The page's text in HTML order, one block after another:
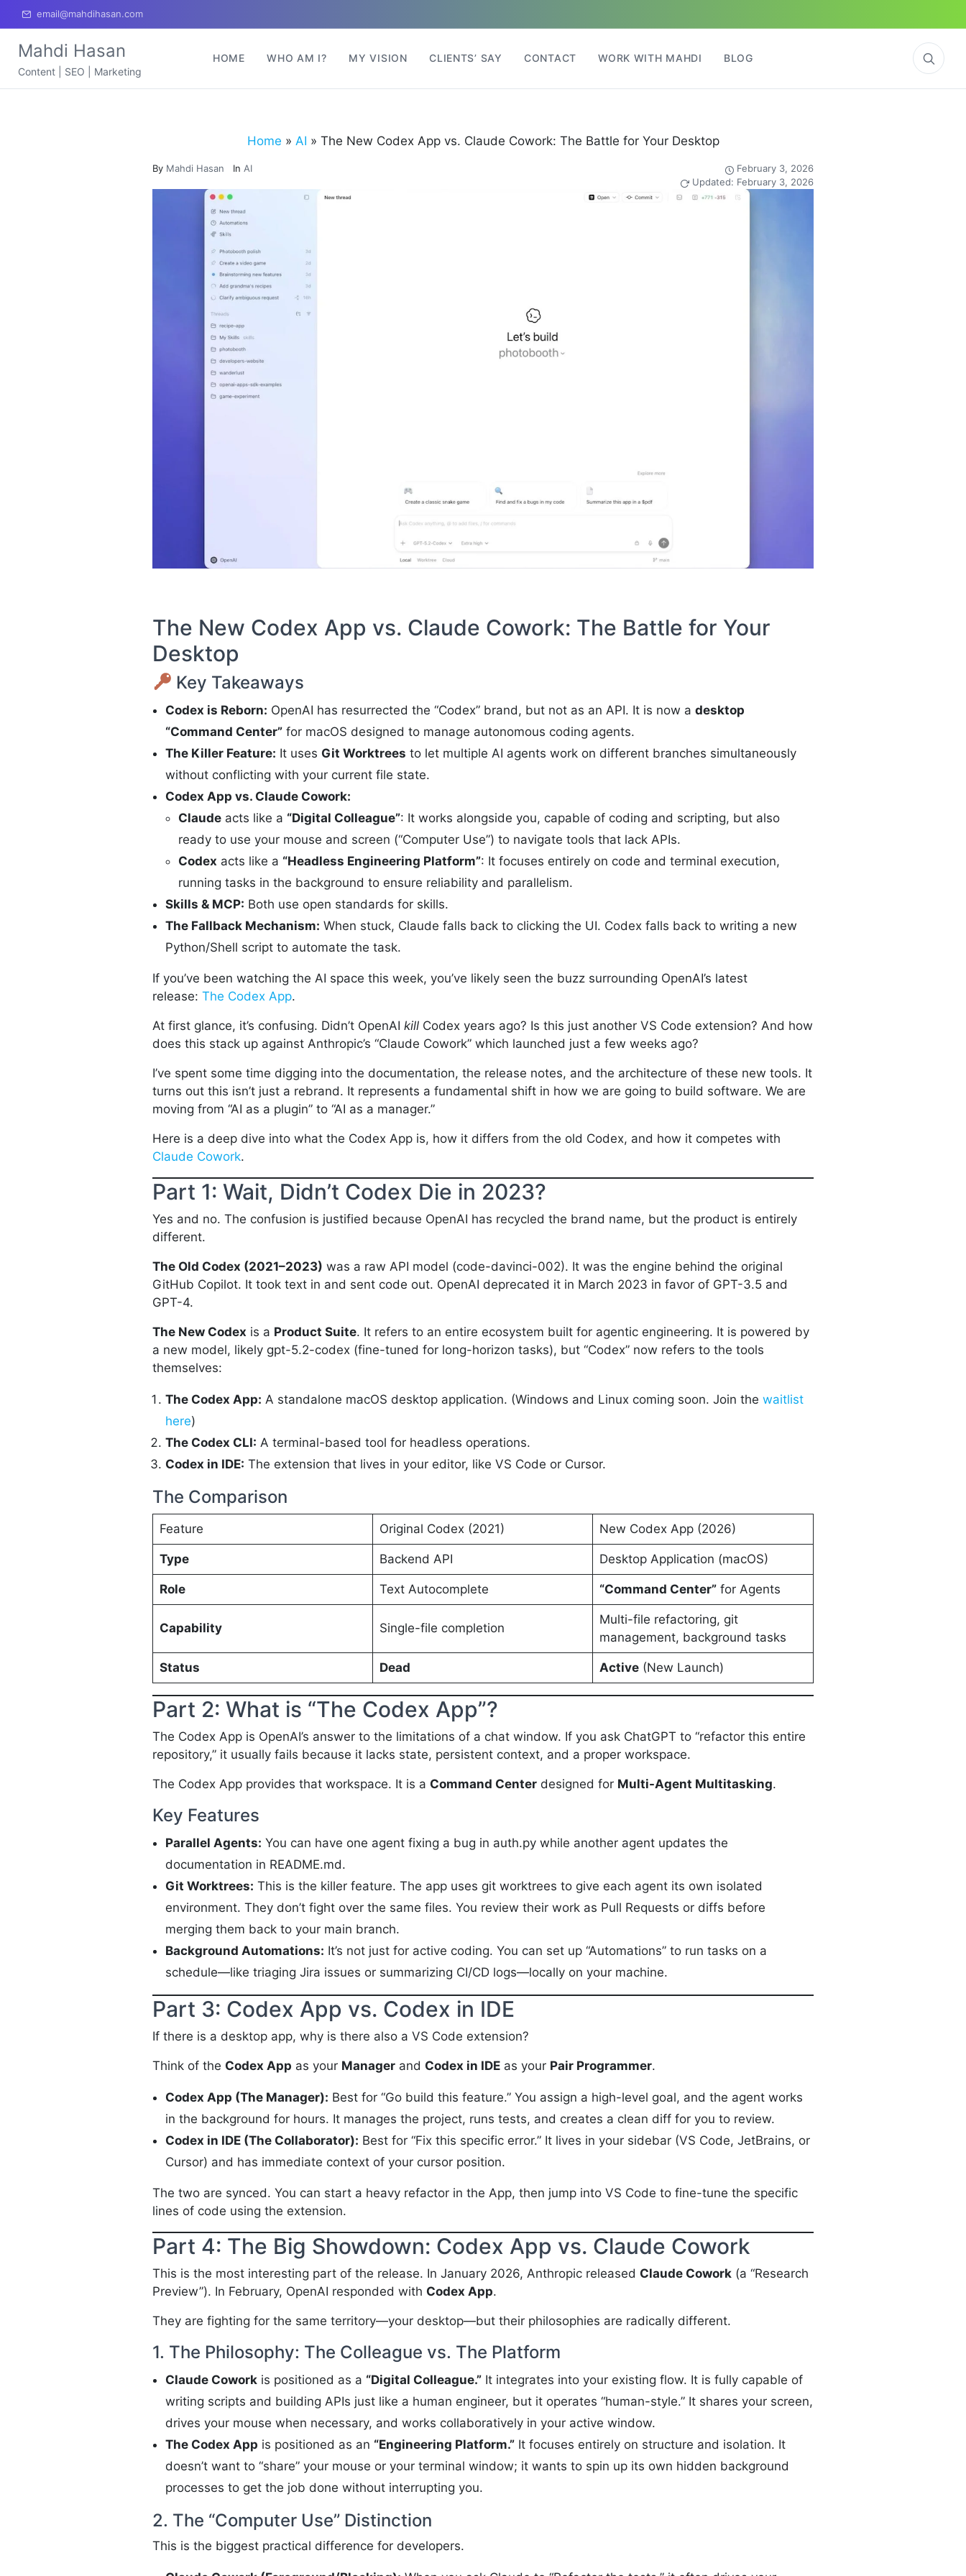
email@mahdihasan.com
Mahdi Hasan
Content | SEO | Marketing
HOME WHO AM I? MY VISION CLIENTS’ SAY CONTACT WORK WITH MAHDI BLOG
Home » AI » The New Codex App vs. Claude Cowork: The Battle for Your Desktop
By Mahdi Hasan In AI
February 3, 2026
Updated: February 3, 2026
The New Codex App vs. Claude Cowork: The Battle for Your
Desktop
Key Takeaways
Codex is Reborn: OpenAI has resurrected the “Codex” brand, but not as an API. It is now a desktop
“Command Center” for macOS designed to manage autonomous coding agents.
The Killer Feature: It uses Git Worktrees to let multiple AI agents work on different branches simultaneously
without conflicting with your current file state.
Codex App vs. Claude Cowork:
Claude acts like a “Digital Colleague”: It works alongside you, capable of coding and scripting, but also
ready to use your mouse and screen (“Computer Use”) to navigate tools that lack APIs.
Codex acts like a “Headless Engineering Platform”: It focuses entirely on code and terminal execution,
running tasks in the background to ensure reliability and parallelism.
Skills & MCP: Both use open standards for skills.
The Fallback Mechanism: When stuck, Claude falls back to clicking the UI. Codex falls back to writing a new
Python/Shell script to automate the task.
If you’ve been watching the AI space this week, you’ve likely seen the buzz surrounding OpenAI’s latest
release: The Codex App.
At first glance, it’s confusing. Didn’t OpenAI kill Codex years ago? Is this just another VS Code extension? And how
does this stack up against Anthropic’s “Claude Cowork” which launched just a few weeks ago?
I’ve spent some time digging into the documentation, the release notes, and the architecture of these new tools. It
turns out this isn’t just a rebrand. It represents a fundamental shift in how we are going to build software. We are
moving from “AI as a plugin” to “AI as a manager.”
Here is a deep dive into what the Codex App is, how it differs from the old Codex, and how it competes with
Claude Cowork.
Part 1: Wait, Didn’t Codex Die in 2023?
Yes and no. The confusion is justified because OpenAI has recycled the brand name, but the product is entirely
different.
The Old Codex (2021–2023) was a raw API model (code-davinci-002). It was the engine behind the original
GitHub Copilot. It took text in and sent code out. OpenAI deprecated it in March 2023 in favor of GPT-3.5 and
GPT-4.
The New Codex is a Product Suite. It refers to an entire ecosystem built for agentic engineering. It is powered by
a new model, likely gpt-5.2-codex (fine-tuned for long-horizon tasks), but “Codex” now refers to the tools
themselves:
The Codex App: A standalone macOS desktop application. (Windows and Linux coming soon. Join the waitlist
here)
The Codex CLI: A terminal-based tool for headless operations.
Codex in IDE: The extension that lives in your editor, like VS Code or Cursor.
The Comparison
Feature Original Codex (2021) New Codex App (2026)
Type Backend API Desktop Application (macOS)
Role Text Autocomplete “Command Center”for Agents
Capability Single-file completion
Multi-file refactoring, git
management, background tasks
Status Dead Active(New Launch)
Part 2: What is “The Codex App”?
The Codex App is OpenAI’s answer to the limitations of a chat window. If you ask ChatGPT to “refactor this entire
repository,” it usually fails because it lacks state, persistent context, and a proper workspace.
The Codex App provides that workspace. It is a Command Center designed for Multi-Agent Multitasking.
Key Features
Parallel Agents: You can have one agent fixing a bug in auth.py while another agent updates the
documentation in README.md.
Git Worktrees: This is the killer feature. The app uses git worktrees to give each agent its own isolated
environment. They don’t fight over the same files. You review their work as Pull Requests or diffs before
merging them back to your main branch.
Background Automations: It’s not just for active coding. You can set up “Automations” to run tasks on a
schedule—like triaging Jira issues or summarizing CI/CD logs—locally on your machine.
Part 3: Codex App vs. Codex in IDE
If there is a desktop app, why is there also a VS Code extension?
Think of the Codex App as your Manager and Codex in IDE as your Pair Programmer.
Codex App (The Manager): Best for “Go build this feature.” You assign a high-level goal, and the agent works
in the background for hours. It manages the project, runs tests, and creates a clean diff for you to review.
Codex in IDE (The Collaborator): Best for “Fix this specific error.” It lives in your sidebar (VS Code, JetBrains, or
Cursor) and has immediate context of your cursor position.
The two are synced. You can start a heavy refactor in the App, then jump into VS Code to fine-tune the specific
lines of code using the extension.
Part 4: The Big Showdown: Codex App vs. Claude Cowork
This is the most interesting part of the release. In January 2026, Anthropic released Claude Cowork (a “Research
Preview”). In February, OpenAI responded with Codex App.
They are fighting for the same territory—your desktop—but their philosophies are radically different.
1. The Philosophy: The Colleague vs. The Platform
Claude Cowork is positioned as a “Digital Colleague.” It integrates into your existing flow. It is fully capable of
writing scripts and building APIs just like a human engineer, but it operates “human-style.” It shares your screen,
drives your mouse when necessary, and works collaboratively in your active window.
The Codex App is positioned as an “Engineering Platform.” It focuses entirely on structure and isolation. It
doesn’t want to “share” your mouse or your terminal window; it wants to spin up its own hidden background
processes to get the job done without interrupting you.
2. The “Computer Use” Distinction
This is the biggest practical difference for developers.